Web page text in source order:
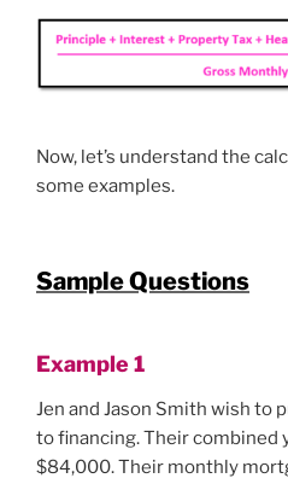
Now, let’s understand the
some examples.
Sample Questions
Example 1
Jen and Jason Smith wish to
to financing. Their combined
$84,000. Their monthly